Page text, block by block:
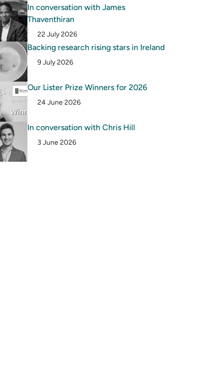
In conversation with James
Thaventhiran
22 July 2026
Backing research rising stars in Ireland
9 July 2026
Our Lister Prize Winners for 2026
24 June 2026
In conversation with Chris Hill
3 June 2026